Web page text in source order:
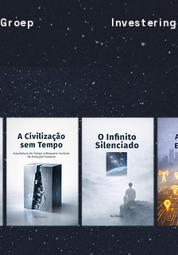
Groep Investering